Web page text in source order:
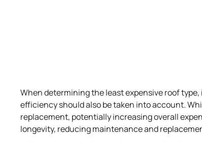
When determining the least expensive roof
efficiency should also be taken into account.
replacement, potentially increasing overall
longevity, reducing maintenance and